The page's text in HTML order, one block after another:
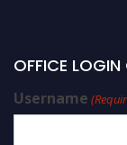
OFFICE LOGIN
Username